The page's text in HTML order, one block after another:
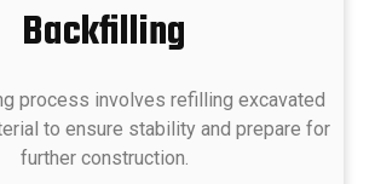
Backfilling
process involves refilling excavated
to ensure stability and prepare for
further construction.